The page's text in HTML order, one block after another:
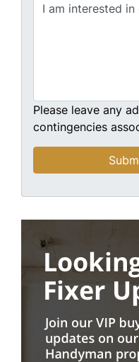
Please leave any
contingencies